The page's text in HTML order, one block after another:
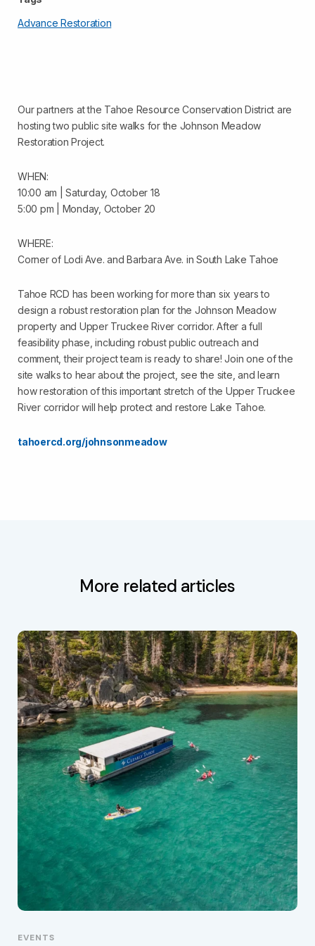
Advance Restoration
Our partners at the Tahoe Resource Conservation District are
hosting two public site walks for the Johnson Meadow
Restoration Project.
WHEN:
10:00 am | Saturday, October 18
5:00 pm | Monday, October 20
WHERE:
Corner of Lodi Ave. and Barbara Ave. in South Lake Tahoe
Tahoe RCD has been working for more than six years to
design a robust restoration plan for the Johnson Meadow
property and Upper Truckee River corridor. After a full
feasibility phase, including robust public outreach and
comment, their project team is ready to share! Join one of the
site walks to hear about the project, see the site, and learn
how restoration of this important stretch of the Upper Truckee
River corridor will help protect and restore Lake Tahoe.
tahoercd.org/johnsonmeadow
More related articles
EVENTS